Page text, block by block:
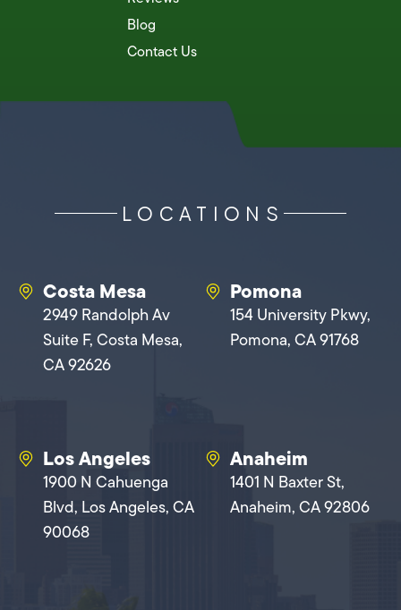
Blog
Contact Us
LOCATIONS
Costa Mesa
2949 Randolph Av
Suite F, Costa Mesa,
CA 92626
Pomona
154 University Pkwy,
Pomona, CA 91768
Los Angeles
1900 N Cahuenga
Blvd, Los Angeles, CA
90068
Anaheim
1401 N Baxter St,
Anaheim, CA 92806